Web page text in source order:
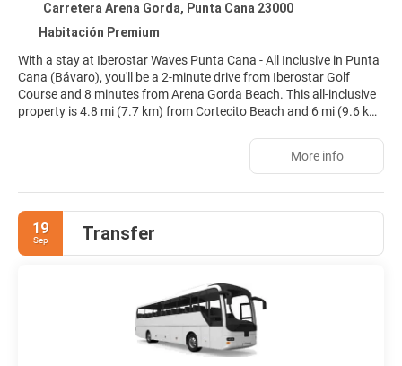
Carretera Arena Gorda, Punta Cana 23000
Habitación Premium
With a stay at Iberostar Waves Punta Cana - All Inclusive in Punta
Cana (Bávaro), you'll be a 2-minute drive from Iberostar Golf
Course and 8 minutes from Arena Gorda Beach. This all-inclusive
property is 4.8 mi (7.7 km) from Cortecito Beach and 6 mi (9.6 km)
Relax at the full-service spa, where you can enjoy massages, body
day at the private beach are two great options for taking
advantage of the fine weather. Additional amenities at this
property include complimentary wireless internet access,
babysitting (surcharge), and gift shops/newsstands.
Make yourself at home in one of the 427 individually decorated
guestrooms, featuring minibars and espresso makers. Rooms
have private balconies. Flat-screen televisions with satellite
programming provide entertainment, while complimentary
wireless internet access keeps you connected. Private bathrooms
More info
19
Sep Transfer